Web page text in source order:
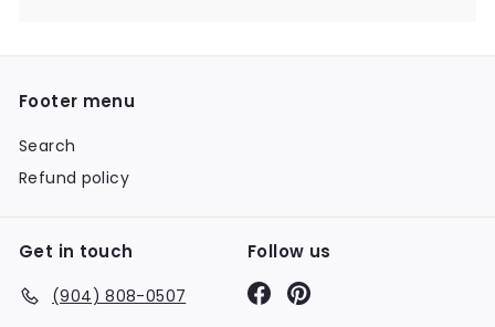
Footer menu
Search
Refund policy
Get in touch
(904) 808-0507
Follow us
FacebookPinterest